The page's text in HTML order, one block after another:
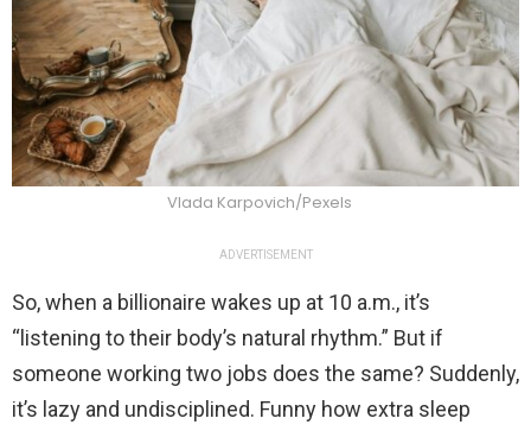
Vlada Karpovich/Pexels
ADVERTISEMENT
So, when a billionaire wakes up at 10 a.m., it’s
“listening to their body’s natural rhythm.” But if
someone working two jobs does the same? Suddenly,
it’s lazy and undisciplined. Funny how extra sleep